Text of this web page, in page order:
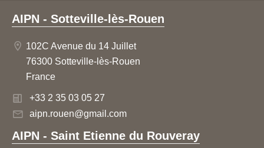
AIPN - Sotteville-lès-Rouen
102C Avenue du 14 Juillet
76300 Sotteville-lès-Rouen
France
+33 2 35 03 05 27
aipn.rouen@gmail.com
AIPN - Saint Etienne du Rouveray